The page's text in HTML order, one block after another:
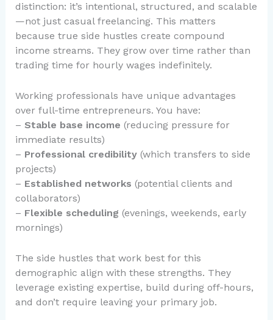
distinction: it’s intentional, structured, and scalable
—not just casual freelancing. This matters
because true side hustles create compound
income streams. They grow over time rather than
trading time for hourly wages indefinitely.
Working professionals have unique advantages
over full-time entrepreneurs. You have:
– Stable base income (reducing pressure for
immediate results)
– Professional credibility(which transfers to side
projects)
– Established networks (potential clients and
collaborators)
– Flexible scheduling (evenings, weekends, early
mornings)
The side hustles that work best for this
demographic align with these strengths. They
leverage existing expertise, build during off-hours,
and don’t require leaving your primary job.